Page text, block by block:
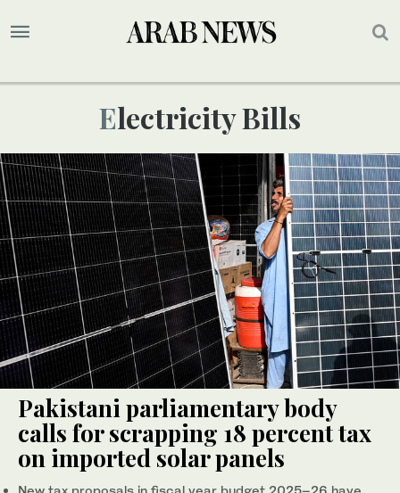
Electricity Bills
Pakistani parliamentary body
calls for scrapping 18 percent tax
on imported solar panels